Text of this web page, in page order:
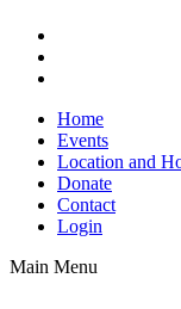
Home
Events
Location and
Donate
Contact
Login
Main Menu